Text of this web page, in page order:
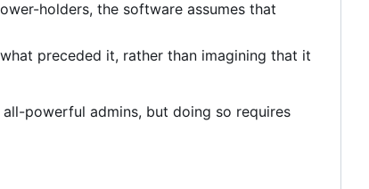
holders, the software assumes that
preceded it, rather than imagining that it
powerful admins, but doing so requires